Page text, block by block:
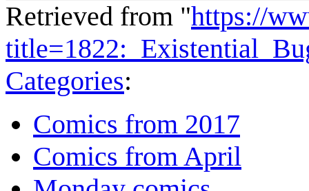
Retrieved from "https://
Categories:
Comics from 2017
Comics from April